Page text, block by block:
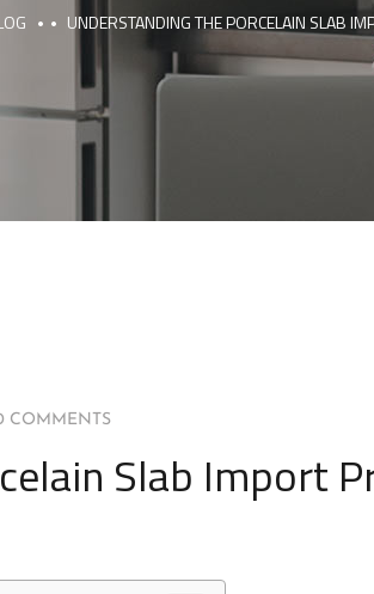
UNDERSTANDING THE PORCELAIN SLAB
COMMENTS
Slab Import